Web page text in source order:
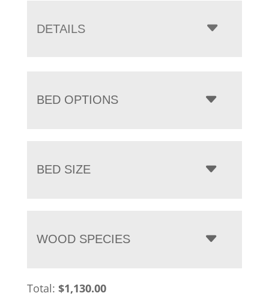
through
$7,225.00
DETAILS
BED OPTIONS
BED SIZE
WOOD SPECIES
Total: $1,130.00